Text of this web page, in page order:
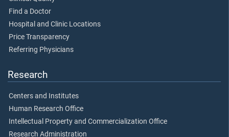
Find a Doctor
Hospital and Clinic Locations
Price Transparency
Referring Physicians
Research
Centers and Institutes
Human Research Office
Intellectual Property and Commercialization Office
Research Administration